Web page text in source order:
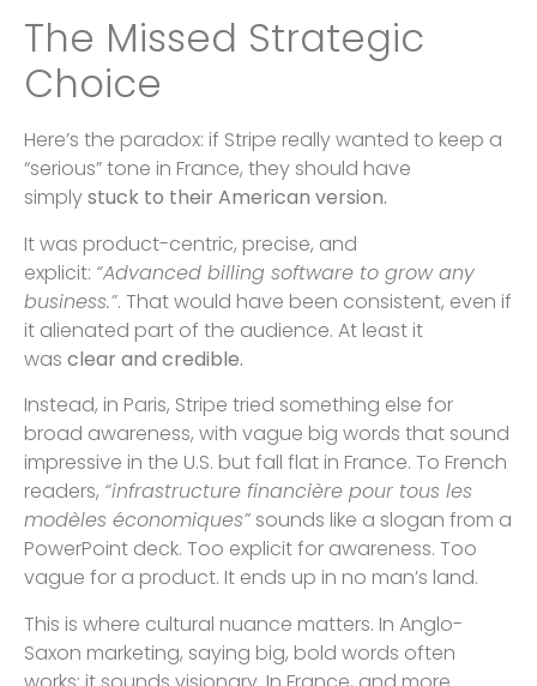
The Missed Strategic
Choice
Here’s the paradox: if Stripe really wanted to keep a
“serious” tone in France, they should have
simplystuck to their American version.
It was product-centric, precise, and
explicit: “Advanced billing software to grow any
business.”. That would have been consistent, even if
it alienated part of the audience. At least it
was clear and credible.
Instead, in Paris, Stripe tried something else for
broad awareness, with vague big words that sound
impressive in the U.S. but fall flat in France. To French
readers, “infrastructure financière pour tous les
modèles économiques” sounds like a slogan from a
PowerPoint deck. Too explicit for awareness. Too
vague for a product. It ends up in no man’s land.
This is where cultural nuance matters. In Anglo-
Saxon marketing, saying big, bold words often